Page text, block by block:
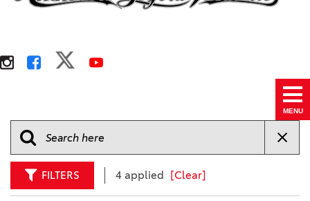
MENU
FILTERS 4 applied [Clear]